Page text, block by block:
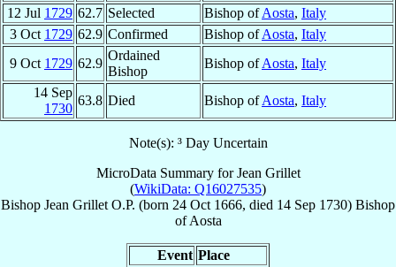
12 Jul 1729 62.7 Selected Bishop ofAosta, Italy
3 Oct 1729 62.9 Confirmed Bishop ofAosta, Italy
9 Oct 1729 62.9
Ordained
Bishop
Bishop ofAosta, Italy
14 Sep
1730
63.8 Died Bishop ofAosta, Italy
Note(s): ³ Day Uncertain
MicroData Summary forJean Grillet
(WikiData: Q16027535)
Bishop Jean Grillet O.P. (born 24 Oct 1666, died 14 Sep 1730) Bishop
ofAosta
Event Place